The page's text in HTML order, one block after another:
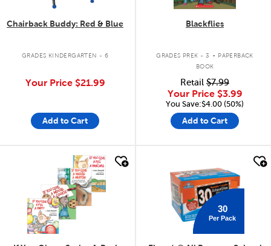
Chairback Buddy: Red & Blue
GRADES KINDERGARTEN - 6
Your Price $21.99
Add to Cart
Blackflies
GRADES PREK - 3 . PAPERBACK
BOOK
Retail $7.99
Your Price $3.99
You Save:$4.00 (50%)
Add to Cart
30
Per Pack